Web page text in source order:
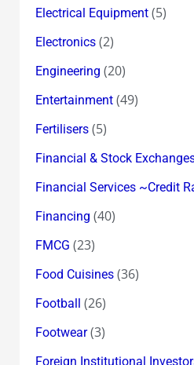
Electrical Equipment(5)
Electronics(2)
Engineering (20)
Entertainment(49)
Fertilisers(5)
Financial & Stock
Financial Services ~Credit
Financing (40)
FMCG (23)
Food Cuisines(36)
Football (26)
Footwear(3)
Foreign Institutional